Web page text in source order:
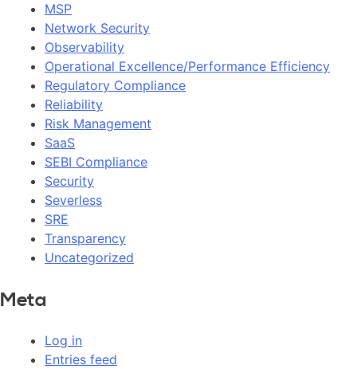
MSP
Network Security
Observability
Operational Excellence/Performance Efficiency
Regulatory Compliance
Reliability
Risk Management
SaaS
SEBI Compliance
Security
Severless
SRE
Transparency
Uncategorized
Meta
Log in
Entries feed